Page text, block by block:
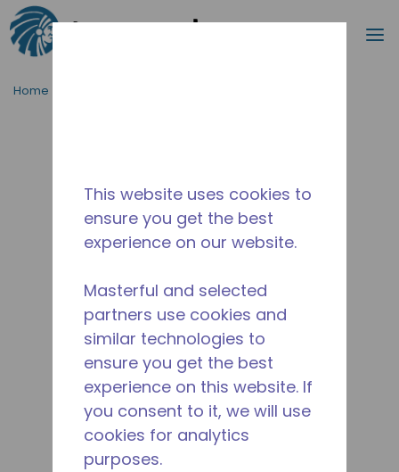
Skip to main content
Search
Home
This website uses cookies to
ensure you get the best
experience on our website.
Masterful and selected
partners use cookies and
similar technologies to
ensure you get the best
experience on this website. If
you consent to it, we will use
cookies for analytics
purposes.